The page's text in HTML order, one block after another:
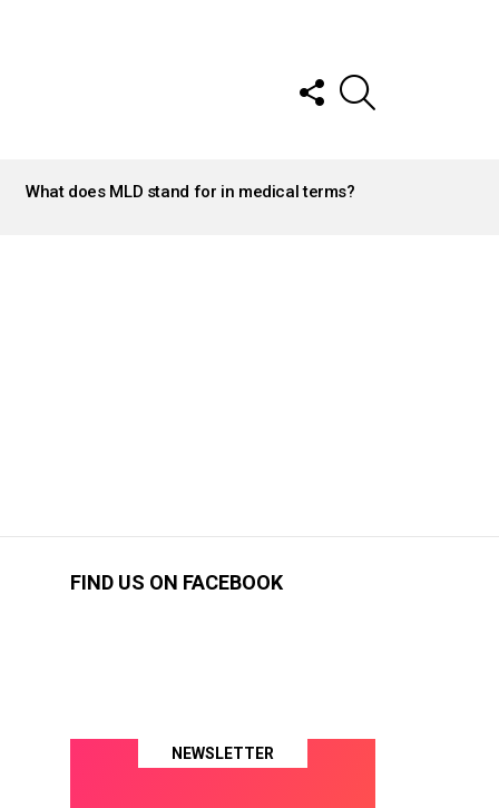
FOLLOW
US
What does MLD stand for in medical terms?
FIND US ON FACEBOOK
NEWSLETTER